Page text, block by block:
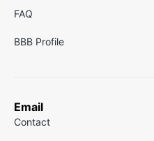
FAQ
BBB Profile
Email
Contact